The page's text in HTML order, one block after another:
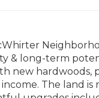
& long-term
new hardwoods,
The land is